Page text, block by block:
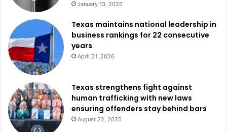
services while also addressing safety concerns within the
community.
City officials say the new initiative is designed to balance
enforcement, outreach, and cooperation, helping ensure
that both public safety and compassionate assistance
remain central to the city’s response.
January 13, 2025
Texas maintains national leadership in
business rankings for 22 consecutive
years
April 21, 2026
Texas strengthens fight against
human trafficking with new laws
ensuring offenders stay behind bars
August 22, 2025